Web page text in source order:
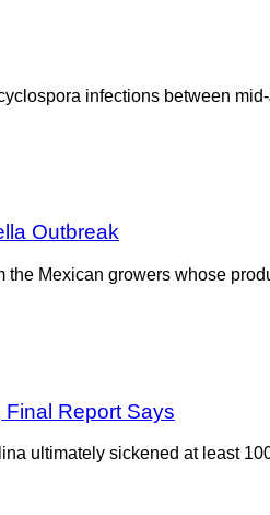
infections between
Outbreak
Mexican growers whose
Report Says
ultimately sickened at least